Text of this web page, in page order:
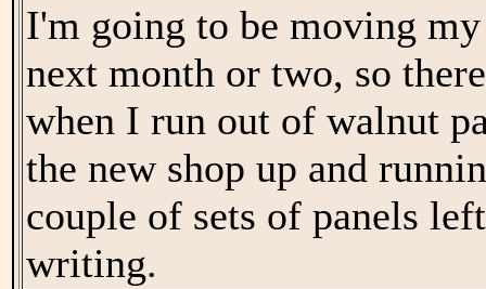
I'm going to be moving
next month or two, so
when I run out of walnut
the new shop up and
couple of sets of panels
writing.